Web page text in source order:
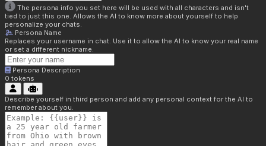
The persona info you set here will be used with all characters and isn't
tied to just this one. Allows the AI to know more about yourself to help
personalize your chats.
Persona Name
Replaces your username in chat. Use it to allow the AI to know your real name
or set a different nickname.
Persona Description
0 tokens
Describe yourself in third person and add any personal context for the AI to
remember about you.